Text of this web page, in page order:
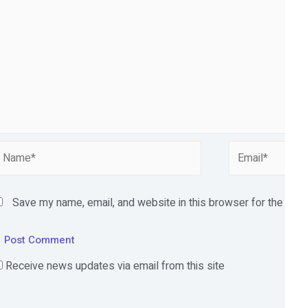
Name* Email*
Save my name, email, and website in this browser for
Receive news updates via email from this site